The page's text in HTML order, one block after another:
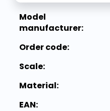
Model
manufacturer:
Order code:
Scale:
Material:
EAN: